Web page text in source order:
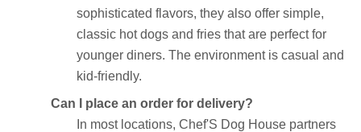
sophisticated flavors, they also offer simple,
classic hot dogs and fries that are perfect for
younger diners. The environment is casual and
kid-friendly.
Can I place an order for delivery?
In most locations, Chef'S Dog House partners